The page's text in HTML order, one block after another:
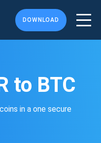
DOWNLOAD
to BTC
in a one secure